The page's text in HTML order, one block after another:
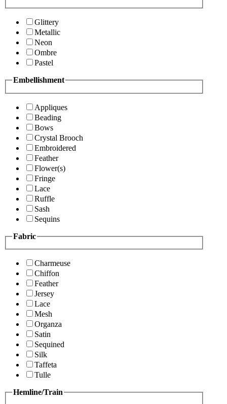
Glittery
Metallic
Neon
Ombre
Pastel
Embellishment
Appliques
Beading
Bows
Crystal Brooch
Embroidered
Feather
Flower(s)
Fringe
Lace
Ruffle
Sash
Sequins
Fabric
Charmeuse
Chiffon
Feather
Jersey
Lace
Mesh
Organza
Satin
Sequined
Silk
Taffeta
Tulle
Hemline/Train